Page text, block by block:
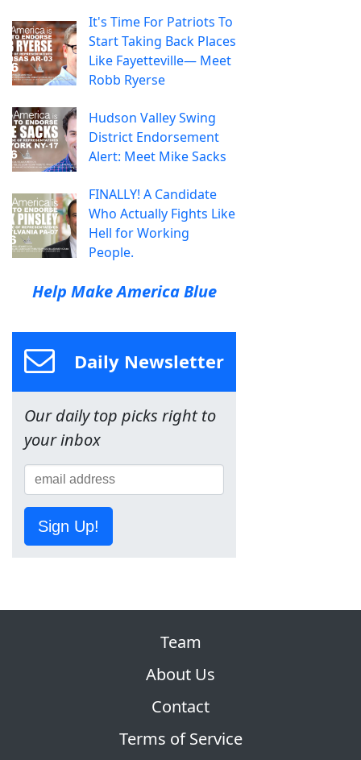
It's Time For Patriots To
Start Taking Back Places
Like Fayetteville— Meet
Robb Ryerse
Hudson Valley Swing
District Endorsement
Alert: Meet Mike Sacks
FINALLY! A Candidate
Who Actually Fights Like
Hell for Working
People.
Help Make America Blue
Daily Newsletter
Our daily top picks right to
your inbox
Sign Up!
Team
About Us
Contact
Terms of Service